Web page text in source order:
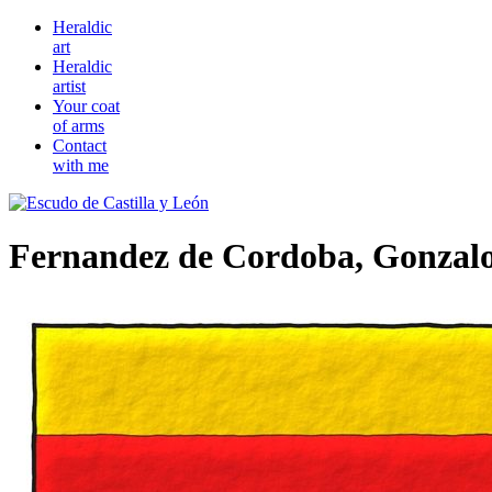
Heraldic
art
Heraldic
artist
Your coat
of arms
Contact
with me
Fernandez de Cordoba,